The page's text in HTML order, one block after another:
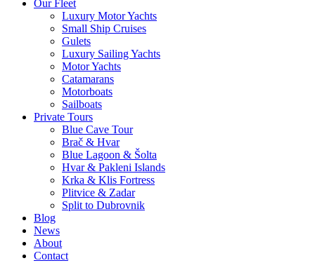
Our Fleet
Luxury Motor Yachts
Small Ship Cruises
Gulets
Luxury Sailing Yachts
Motor Yachts
Catamarans
Motorboats
Sailboats
Private Tours
Blue Cave Tour
Brač & Hvar
Blue Lagoon & Šolta
Hvar & Pakleni Islands
Krka & Klis Fortress
Plitvice & Zadar
Split to Dubrovnik
Blog
News
About
Contact